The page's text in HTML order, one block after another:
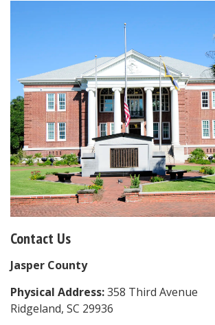
Contact Us
Jasper County
Physical Address:358 Third Avenue
Ridgeland, SC 29936